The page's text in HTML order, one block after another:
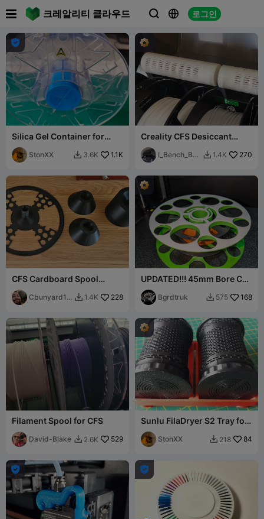
크레알리티 클라우드   로그인
 

Silica Gel Container for
(CFS) Filament Spools and
othersStonXX  3.6K 1.1K
Creality CFS Desiccant
Tube Container - keep
humidity low 😀
I_Bench_Boa
 1.4K 270
CFS Cardboard Spool
Protector, Spare
spool/Universal adaptor
Cbunyard19
 1.4K 228
UPDATED!!! 45mm Bore CFS
Spool adaptor for 250
Gram spools
Bgrdtruk  575 168
Filament Spool for CFS
David-Blake  2.6K 529
Sunlu FilaDryer S2 Tray for
CFS Silica Gel Container
StonXX  218 84
 